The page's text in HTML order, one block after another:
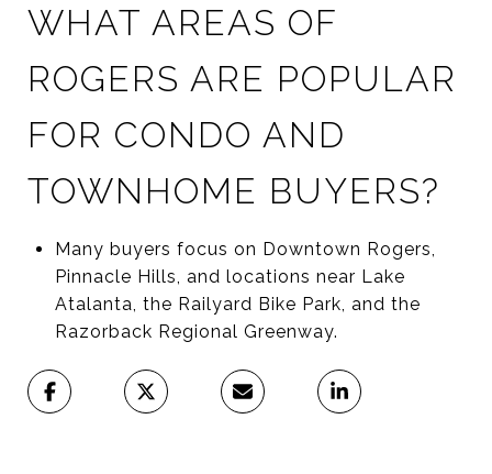
WHAT AREAS OF
ROGERS ARE POPULAR
FOR CONDO AND
TOWNHOME BUYERS?
Many buyers focus on Downtown Rogers,
Pinnacle Hills, and locations near Lake
Atalanta, the Railyard Bike Park, and the
Razorback Regional Greenway.